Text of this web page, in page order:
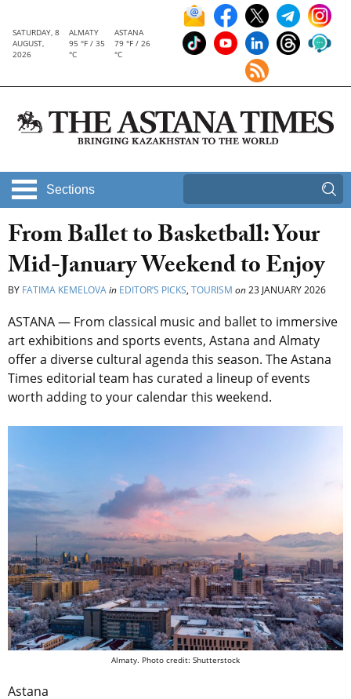
SATURDAY, 8
AUGUST,
2026
ALMATY
95 °F / 35
°C
ASTANA
79 °F / 26
°C
Sections
From Ballet to Basketball: Your
Mid-January Weekend to Enjoy
BY FATIMA KEMELOVAin EDITOR’S PICKS, TOURISM on23 JANUARY 2026
ASTANA — From classical music and ballet to immersive
art exhibitions and sports events, Astana and Almaty
offer a diverse cultural agenda this season. The Astana
Times editorial team has curated a lineup of events
worth adding to your calendar this weekend.
Almaty. Photo credit: Shutterstock
Astana